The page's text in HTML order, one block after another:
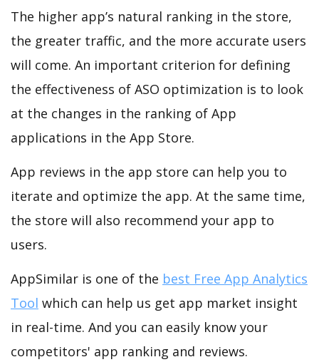
The higher app’s natural ranking in the store,
the greater traffic, and the more accurate users
will come. An important criterion for defining
the effectiveness of ASO optimization is to look
at the changes in the ranking of App
applications in the App Store.
App reviews in the app store can help you to
iterate and optimize the app. At the same time,
the store will also recommend your app to
users.
AppSimilar is one of the best Free App Analytics
Tool which can help us get app market insight
in real-time. And you can easily know your
competitors' app ranking and reviews.